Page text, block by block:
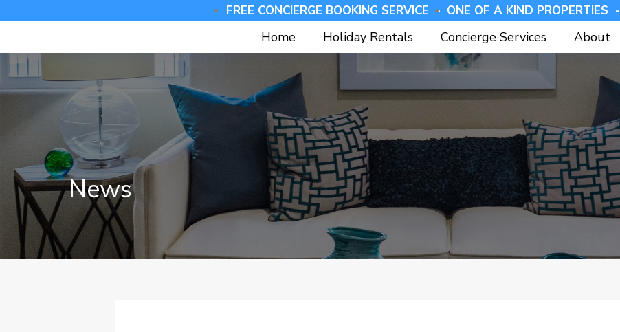
FREE CONCIERGE BOOKING SERVICE - ⁠ONE OF A KIND PROPERTIES -
Home Holiday Rentals Concierge Services About
News